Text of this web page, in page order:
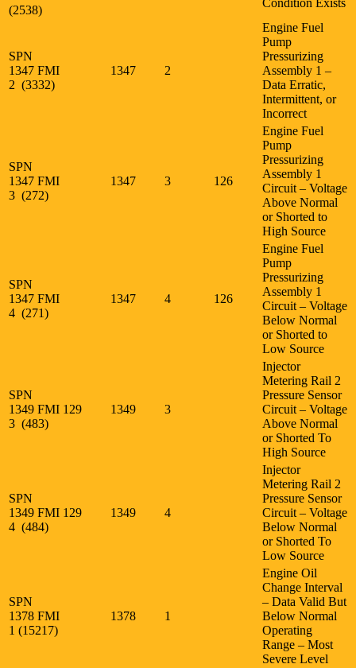
(2538)
SPN
1347 FMI
2 (3332)
1347 2
Engine Fuel
Pump
Pressurizing
Assembly 1 –
Data Erratic,
Intermittent, or
Incorrect
SPN
1347 FMI
3 (272)
1347 3 126
Engine Fuel
Pump
Pressurizing
Assembly 1
Circuit – Voltage
Above Normal
or Shorted to
High Source
SPN
1347 FMI
4 (271)
1347 4 126
Engine Fuel
Pump
Pressurizing
Assembly 1
Circuit – Voltage
Below Normal
or Shorted to
Low Source
SPN
1349 FMI
3 (483)
129 1349 3
Injector
Metering Rail 2
Pressure Sensor
Circuit – Voltage
Above Normal
or Shorted To
High Source
SPN
1349 FMI
4 (484)
129 1349 4
Injector
Metering Rail 2
Pressure Sensor
Circuit – Voltage
Below Normal
or Shorted To
Low Source
SPN
1378 FMI
1 (15217)
1378 1
Engine Oil
Change Interval
– Data Valid But
Below Normal
Operating
Range – Most
Severe Level